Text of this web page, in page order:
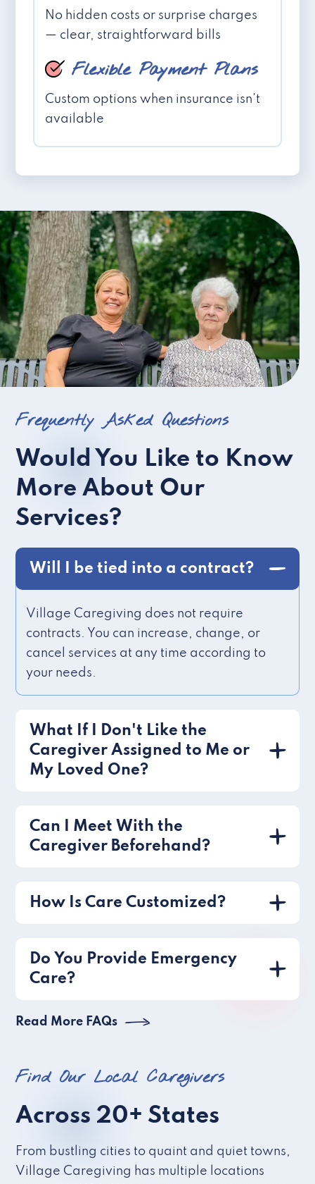
No hidden costs or surprise charges
— clear, straightforward bills
Flexible Payment Plans
Custom options when insurance isn't
available
Frequently Asked Questions
Would You Like to Know
More About Our
Services?
Will I be tied into a contract?
Village Caregiving does not require
contracts. You can increase, change, or
cancel services at any time according to
your needs.
What If I Don't Like the
Caregiver Assigned to Me or
My Loved One?
Can I Meet With the
Caregiver Beforehand?
How Is Care Customized?
Do You Provide Emergency
Care?
Read More FAQs
Find Our Local Caregivers
Across 20+ States
From bustling cities to quaint and quiet towns,
Village Caregiving has multiple locations